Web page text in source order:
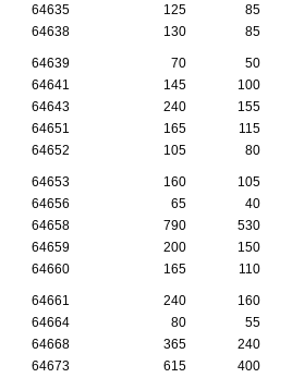
64635
125 85
64638
130 85
64639 70 50
64641
145 100
64643
240 155
64651
165 115
64652
105 80
64653 160 105
64656
65 40
64658
790 530
64659
200 150
64660
165 110
64661 240 160
64664
80 55
64668
365 240
64673
615 400